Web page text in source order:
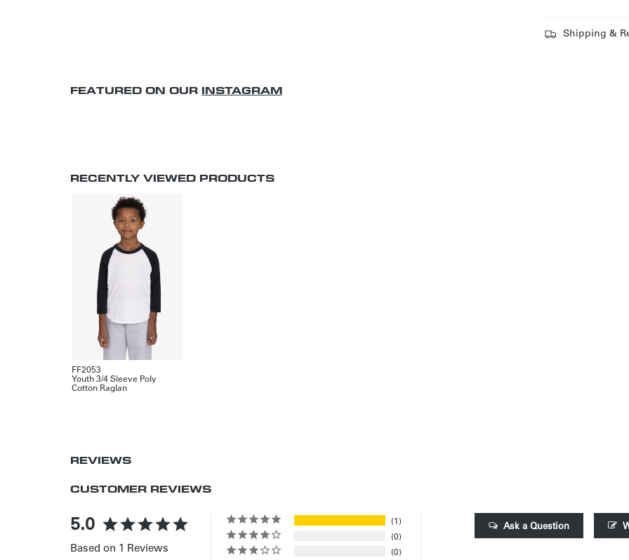
Shipping &
FEATURED ON OUR INSTAGRAM
RECENTLY VIEWED PRODUCTS
FF2053
Youth 3/4 Sleeve Poly
Cotton Raglan
REVIEWS
CUSTOMER REVIEWS
5.0
Based on 1 Reviews
1
0
0
Ask a Question